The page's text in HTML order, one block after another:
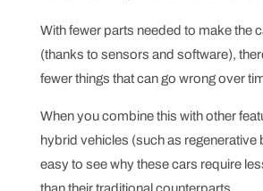
With fewer parts needed to make the
(thanks to sensors and software),
fewer things that can go wrong over
When you combine this with other
hybrid vehicles (such as regenerative
easy to see why these cars require